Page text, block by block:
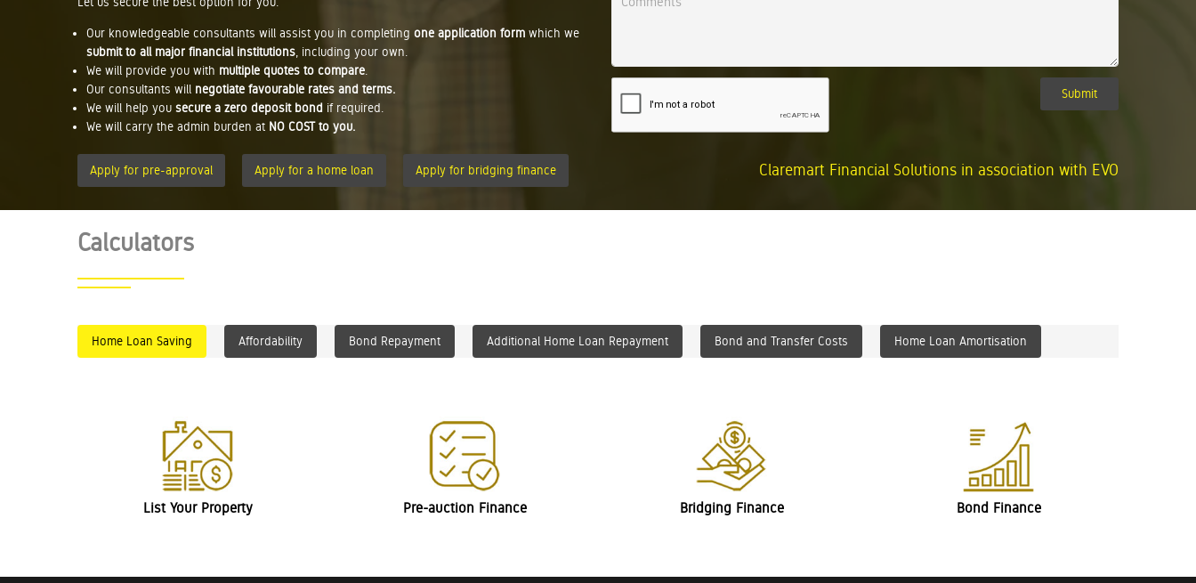
Our knowledgeable consultants will assist you in completing one application form which we
submit to all major financial institutions , including your own.
We will provide you with multiple quotes to compare
Our consultants will negotiate favourable rates and terms.
We will help you secure a zero deposit bond if required.
We will carry the admin burden at NO COST to you.
Apply for pre-approval Apply for a home loan Apply for bridging finance
Submit
Claremart Financial Solutions in association with EVO
Calculators
Home Loan Saving Affordability Bond Repayment Additional Home Loan Repayment Bond and Transfer Costs Home Loan Amortisation
List Your Property Pre-auction Finance Bridging Finance Bond Finance